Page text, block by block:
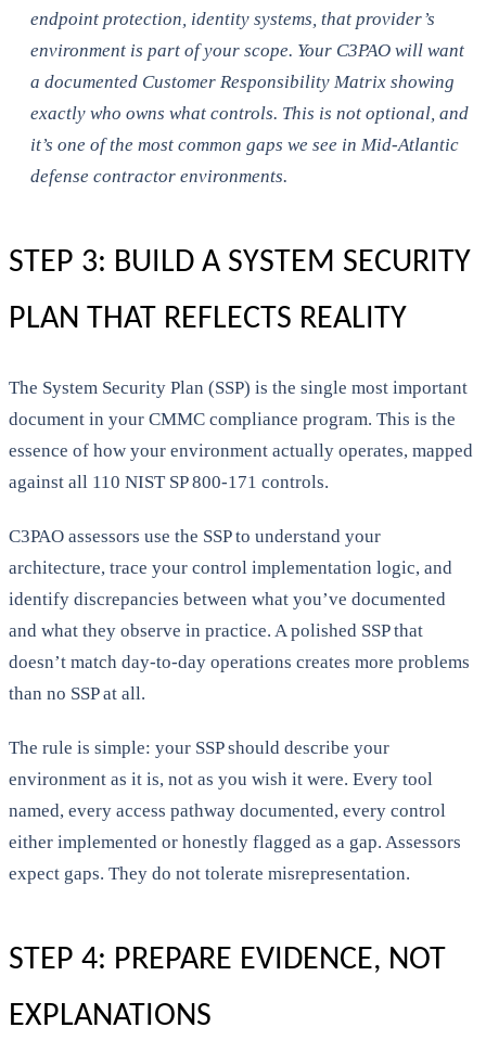
endpoint protection, identity systems, that provider’s
environment is part of your scope. Your C3PAO will want
a documented Customer Responsibility Matrix showing
exactly who owns what controls. This is not optional, and
it’s one of the most common gaps we see in Mid-Atlantic
defense contractor environments.
STEP 3: BUILD A SYSTEM SECURITY
PLAN THAT REFLECTS REALITY
The System Security Plan (SSP) is the single most important
document in your CMMC compliance program. This is the
essence of how your environment actually operates, mapped
against all 110 NIST SP 800-171 controls.
C3PAO assessors use the SSP to understand your
architecture, trace your control implementation logic, and
identify discrepancies between what you’ve documented
and what they observe in practice. A polished SSP that
doesn’t match day-to-day operations creates more problems
than no SSP at all.
The rule is simple: your SSP should describe your
environment as it is, not as you wish it were. Every tool
named, every access pathway documented, every control
either implemented or honestly flagged as a gap. Assessors
expect gaps. They do not tolerate misrepresentation.
STEP 4: PREPARE EVIDENCE, NOT
EXPLANATIONS